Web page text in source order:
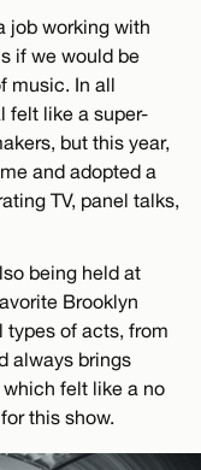
job working with
if we would be
music. In all
felt like a super-
but this year,
and adopted a
TV, panel talks,
being held at
Brooklyn
types of acts, from
always brings
felt like a no
this show.